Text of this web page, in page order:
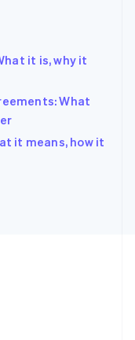
it is, why it
What
it means, how it